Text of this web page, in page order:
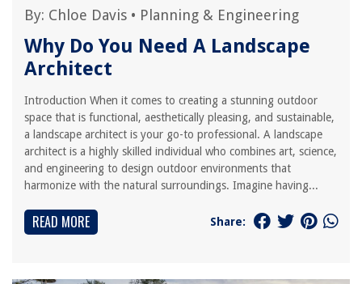
By: Chloe Davis • Planning & Engineering
Why Do You Need A Landscape
Architect
Introduction When it comes to creating a stunning outdoor
space that is functional, aesthetically pleasing, and sustainable,
a landscape architect is your go-to professional. A landscape
architect is a highly skilled individual who combines art, science,
and engineering to design outdoor environments that
harmonize with the natural surroundings. Imagine having...
READ MORE Share: